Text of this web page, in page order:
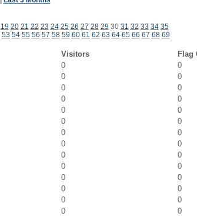
19 20 21 22 23 24 25 26 27 28 29 30 31 32 33 34 35
53 54 55 56 57 58 59 60 61 62 63 64 65 66 67 68 69
Visitors
Flag
0
0
0
0
0
0
0
0
0
0
0
0
0
0
0
0
0
0
0
0
0
0
0
0
0
0
0
0